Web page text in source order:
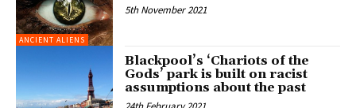
ANCIENT ALIENS
5th November 2021
Blackpool’s ‘Chariots of the
Gods’ park is built on racist
assumptions about the past